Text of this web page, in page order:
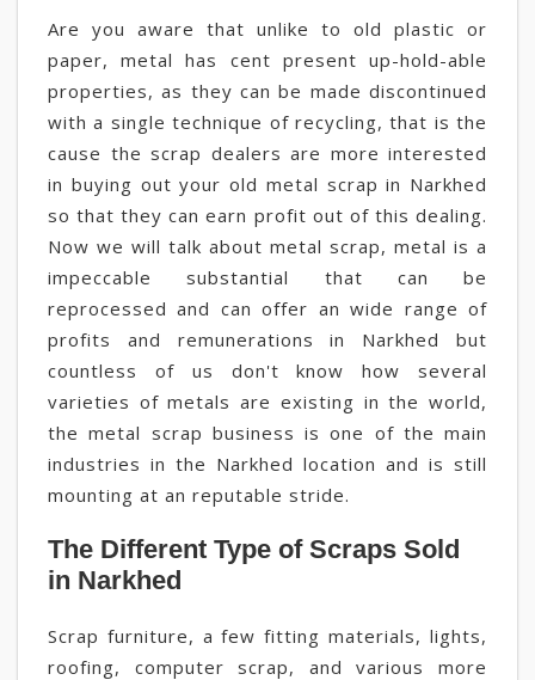
Are you aware that unlike to old plastic or
paper, metal has cent present up-hold-able
properties, as they can be made discontinued
with a single technique of recycling, that is the
cause the scrap dealers are more interested
in buying out your old metal scrap in Narkhed
so that they can earn profit out of this dealing.
Now we will talk about metal scrap, metal is a
impeccable substantial that can be
reprocessed and can offer an wide range of
profits and remunerations in Narkhed but
countless of us don't know how several
varieties of metals are existing in the world,
the metal scrap business is one of the main
industries in the Narkhed location and is still
mounting at an reputable stride.
The Different Type of Scraps Sold
in Narkhed
Scrap furniture, a few fitting materials, lights,
roofing, computer scrap, and various more